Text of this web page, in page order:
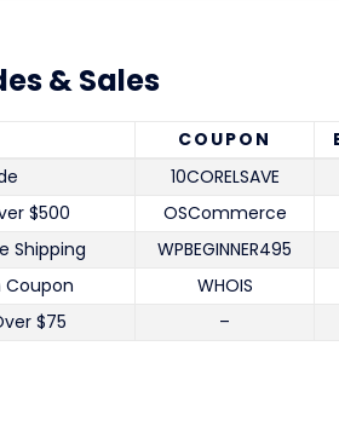
& Sales
COUPON
10CORELSAVE
$500 OSCommerce
Shipping WPBEGINNER495
Coupon WHOIS
$75 –